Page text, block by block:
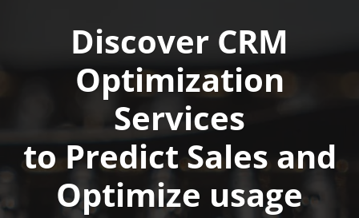
Discover CRM
Optimization
Services
to Predict Sales and
Optimize usage